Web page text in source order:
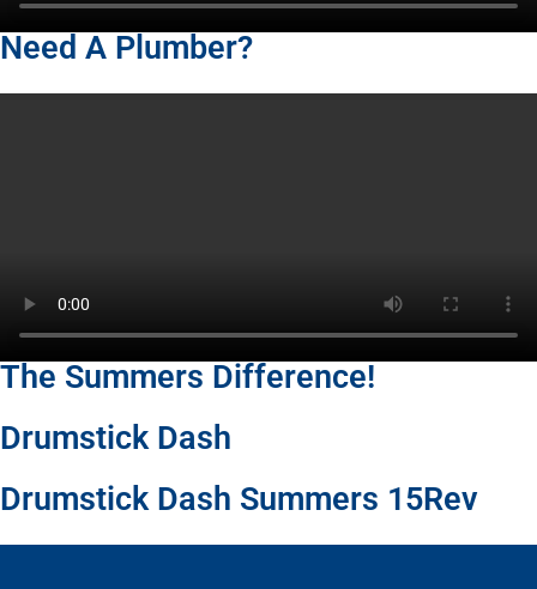
Need A Plumber?
The Summers Difference!
Drumstick Dash
Drumstick Dash Summers 15Rev